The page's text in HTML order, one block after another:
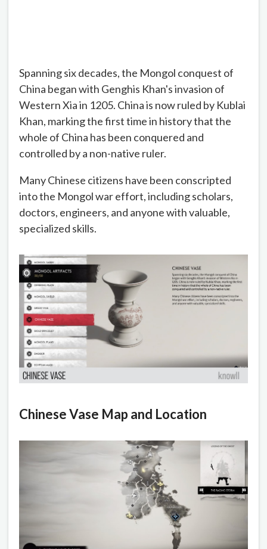
Spanning six decades, the Mongol conquest of
China began with Genghis Khan's invasion of
Western Xia in 1205. China is now ruled by Kublai
Khan, marking the first time in history that the
whole of China has been conquered and
controlled by a non-native ruler.
Many Chinese citizens have been conscripted
into the Mongol war effort, including scholars,
doctors, engineers, and anyone with valuable,
specialized skills.
Chinese Vase Map and Location